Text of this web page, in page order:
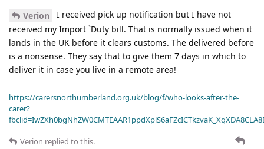
Verion
I received pick up notification but I have not
received my Import `Duty bill. That is normally issued when it
lands in the UK before it clears customs. The delivered before
is a nonsense. They say that to give them 7 days in which to
deliver it in case you live in a remote area!
https://carersnorthumberland.org.uk/blog/f/who-looks-after-the-
carer?
Verion replied to this.